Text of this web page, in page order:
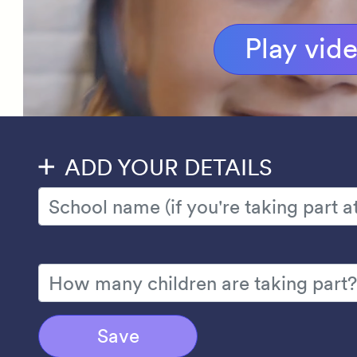
Play
ADD YOUR DETAILS
Save